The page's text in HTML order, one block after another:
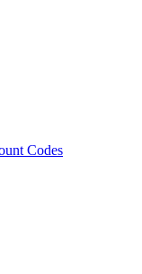
Codes